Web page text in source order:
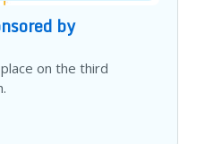
by
on the third